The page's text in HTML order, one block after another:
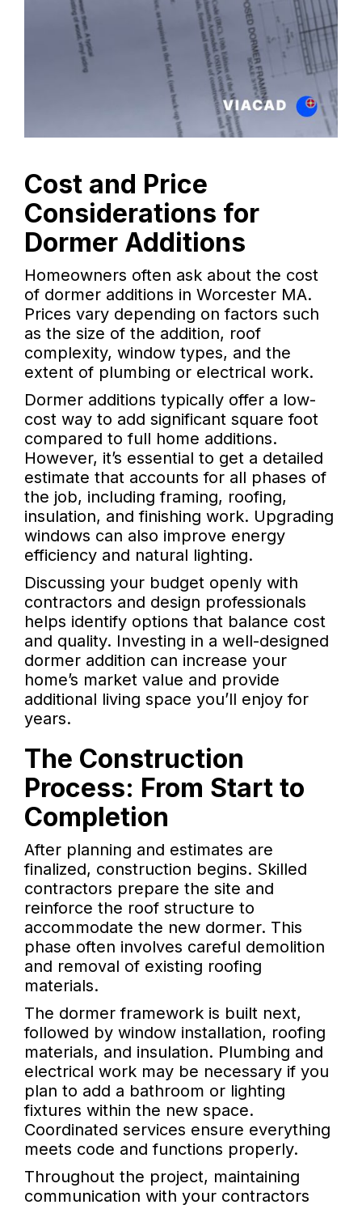
Cost and Price
Considerations for
Dormer Additions
Homeowners often ask about the cost
of dormer additions in Worcester MA.
Prices vary depending on factors such
as the size of the addition, roof
complexity, window types, and the
extent of plumbing or electrical work.
Dormer additions typically offer a low-
cost way to add significant square foot
compared to full home additions.
However, it’s essential to get a detailed
estimate that accounts for all phases of
the job, including framing, roofing,
insulation, and finishing work. Upgrading
windows can also improve energy
efficiency and natural lighting.
Discussing your budget openly with
contractors and design professionals
helps identify options that balance cost
and quality. Investing in a well-designed
dormer addition can increase your
home’s market value and provide
additional living space you’ll enjoy for
years.
The Construction
Process: From Start to
Completion
After planning and estimates are
finalized, construction begins. Skilled
contractors prepare the site and
reinforce the roof structure to
accommodate the new dormer. This
phase often involves careful demolition
and removal of existing roofing
materials.
The dormer framework is built next,
followed by window installation, roofing
materials, and insulation. Plumbing and
electrical work may be necessary if you
plan to add a bathroom or lighting
fixtures within the new space.
Coordinated services ensure everything
meets code and functions properly.
Throughout the project, maintaining
communication with your contractors